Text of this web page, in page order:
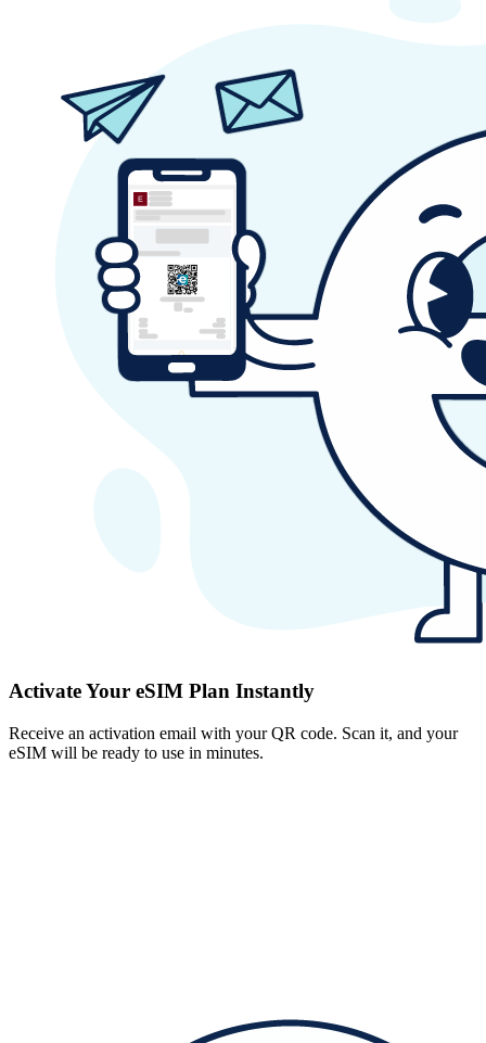
Activate Your eSIM Plan Instantly
Receive an activation email with your QR code. Scan it, and your
eSIM will be ready to use in minutes.